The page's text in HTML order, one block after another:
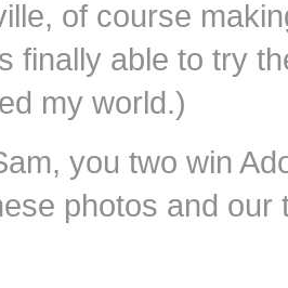
of course
finally able to try
my world.)
you two win
photos and our